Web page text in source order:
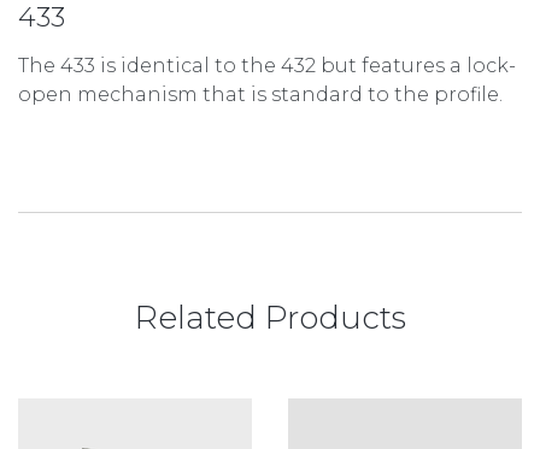
433
The 433 is identical to the 432 but features a lock-
open mechanism that is standard to the profile.
Related Products